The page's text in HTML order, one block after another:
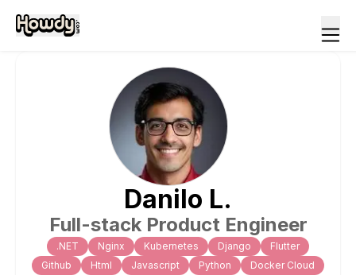
Danilo L.
Full-stack Product Engineer
.NET Nginx Kubernetes Django
Flutter
Github
Html Javascript Python Docker Cloud